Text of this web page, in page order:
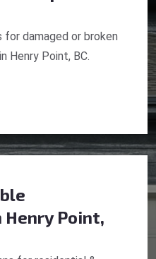
damaged or broken
Henry Point, BC.
Henry Point,